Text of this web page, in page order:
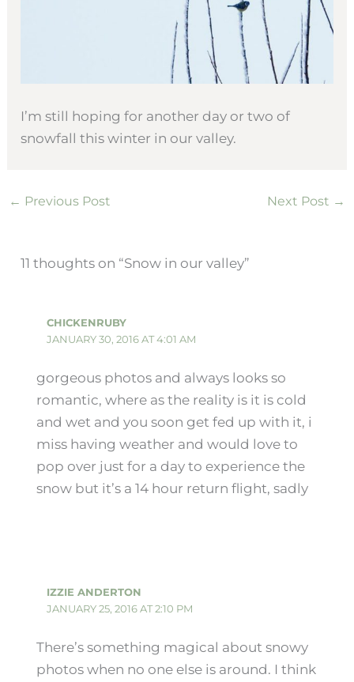
I’m still hoping for another day or two of
snowfall this winter in our valley.
← Previous Post Next Post →
11 thoughts on “Snow in our valley”
CHICKENRUBY
JANUARY 30, 2016 AT 4:01 AM
gorgeous photos and always looks so
romantic, where as the reality is it is cold
and wet and you soon get fed up with it, i
miss having weather and would love to
pop over just for a day to experience the
snow but it’s a 14 hour return flight, sadly
IZZIE ANDERTON
JANUARY 25, 2016 AT 2:10 PM
There’s something magical about snowy
photos when no one else is around. I think